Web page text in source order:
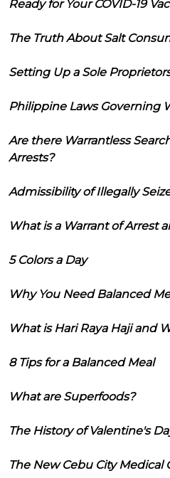
Ready for Your COVID-19
The Truth About Salt
Setting Up a Sole
Philippine Laws Governing
Are there Warrantless
Arrests?
Admissibility of Illegally
What is a Warrant of Arrest
5 Colors a Day
Why You Need Balanced
What is Hari Raya Haji and
8 Tips for a Balanced Meal
What are Superfoods?
The History of Valentine's
The New Cebu City Medical